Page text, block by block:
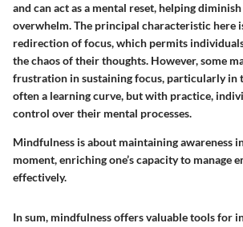
and can act as a mental reset, helping
overwhelm. The principal characteristic here
redirection of focus, which permits
the chaos of their thoughts. However, some
frustration in sustaining focus, particularly in
often a learning curve, but with practice,
control over their mental processes.
Mindfulness is about maintaining awareness
moment, enriching one’s capacity to manage
effectively.
In sum, mindfulness offers valuable tools for